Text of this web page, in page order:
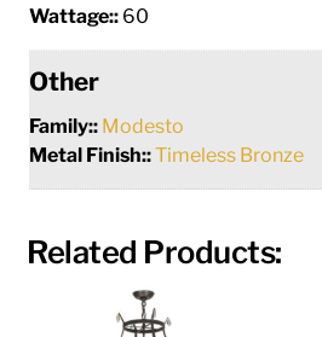
Wattage:: 60
Other
Family:: Modesto
Metal Finish::Timeless Bronze
Related Products: